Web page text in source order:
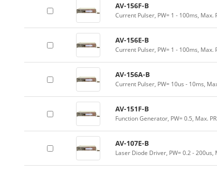
AV-156F-B
Current Pulser, PW= 1 - 100ms, Max.
AV-156E-B
Current Pulser, PW= 1 - 100ms, Max.
AV-156A-B
Current Pulser, PW= 10us - 10ms,
AV-151F-B
Function Generator, PW= 0.5, Max.
AV-107E-B
Laser Diode Driver, PW= 0.2 - 200us,